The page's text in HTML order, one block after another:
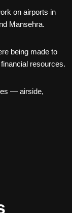
on airports in
Mansehra.
being made to
resources.
— airside,